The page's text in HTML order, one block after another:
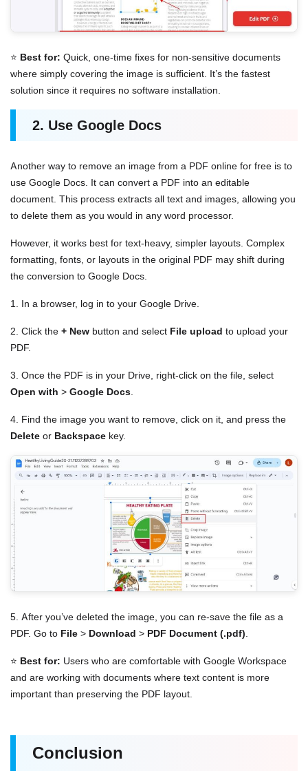
⭐ Best for: Quick, one-time fixes for non-sensitive documents
where simply covering the image is sufficient. It’s the fastest
solution since it requires no software installation.
2. Use Google Docs
Another way to remove an image from a PDF online for free is to
use Google Docs. It can convert a PDF into an editable
document. This process extracts all text and images, allowing you
to delete them as you would in any word processor.
However, it works best for text-heavy, simpler layouts. Complex
formatting, fonts, or layouts in the original PDF may shift during
the conversion to Google Docs.
1. In a browser, log in to your Google Drive.
2. Click the + New button and select File upload to upload your
PDF.
3. Once the PDF is in your Drive, right-click on the file, select
Open with > Google Docs
4. Find the image you want to remove, click on it, and press the
Delete or Backspace key.
5. After you’ve deleted the image, you can re-save the file as a
PDF. Go to File > Download > PDF Document (.pdf)
⭐ Best for: Users who are comfortable with Google Workspace
and are working with documents where text content is more
important than preserving the PDF layout.
Conclusion